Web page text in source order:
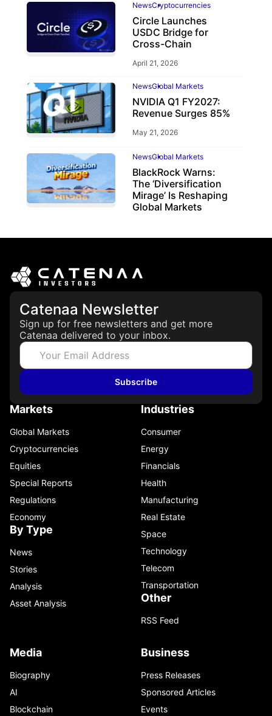
NewsCryptocurrencies
Circle Launches
USDC Bridge for
Cross-Chain
April 21, 2026
NewsGlobal Markets
NVIDIA Q1 FY2027:
Revenue Surges 85%
May 21, 2026
NewsGlobal Markets
BlackRock Warns:
The ‘Diversification
Mirage’ Is Reshaping
Global Markets
Catenaa Newsletter
Sign up for free newsletters and get more
Catenaa delivered to your inbox.
Subscribe
Markets
Global Markets
Cryptocurrencies
Equities
Special Reports
Regulations
Economy
By Type
News
Stories
Analysis
Asset Analysis
Industries
Consumer
Energy
Financials
Health
Manufacturing
Real Estate
Space
Technology
Telecom
Transportation
Other
RSS Feed
Media
Biography
AI
Blockchain
Business
Press Releases
Sponsored Articles
Events